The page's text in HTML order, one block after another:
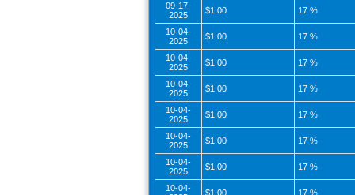
09-17-
2025
$1.00 17 %
10-04-
2025
$1.00 17 %
10-04-
2025
$1.00 17 %
10-04-
2025
$1.00 17 %
10-04-
2025
$1.00 17 %
10-04-
2025
$1.00 17 %
10-04-
2025
$1.00 17 %
10-04-
$1.00 17 %